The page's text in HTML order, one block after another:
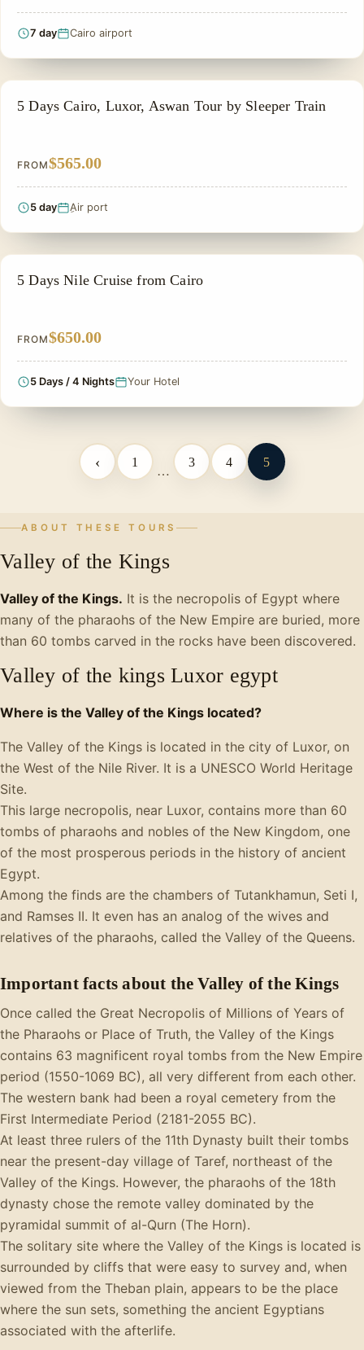
7 day Cairo airport
EGYPT CLASSIC TOUR PACKAGES
5 Days Cairo, Luxor, Aswan Tour by Sleeper Train
FROM$565.00
5 day ِAir port
SIGHTSEEING TOUR
5 Days Nile Cruise from Cairo
FROM$650.00
5 Days / 4 Nights Your Hotel
‹ 1
…
3 4 5
ABOUT THESE TOURS
Valley of the Kings
Valley of the Kings. It is the necropolis of Egypt where
many of the pharaohs of the New Empire are buried, more
than 60 tombs carved in the rocks have been discovered.
Valley of the kings Luxor egypt
Where is the Valley of the Kings located?
The Valley of the Kings is located in the city of Luxor, on
the West of the Nile River. It is a UNESCO World Heritage
Site.
This large necropolis, near Luxor, contains more than 60
tombs of pharaohs and nobles of the New Kingdom, one
of the most prosperous periods in the history of ancient
Egypt.
Among the finds are the chambers of Tutankhamun, Seti I,
and Ramses II. It even has an analog of the wives and
relatives of the pharaohs, called the Valley of the Queens.
Important facts about the Valley of the Kings
Once called the Great Necropolis of Millions of Years of
the Pharaohs or Place of Truth, the Valley of the Kings
contains 63 magnificent royal tombs from the New Empire
period (1550-1069 BC), all very different from each other.
The western bank had been a royal cemetery from the
First Intermediate Period (2181-2055 BC).
At least three rulers of the 11th Dynasty built their tombs
near the present-day village of Taref, northeast of the
Valley of the Kings. However, the pharaohs of the 18th
dynasty chose the remote valley dominated by the
pyramidal summit of al-Qurn (The Horn).
The solitary site where the Valley of the Kings is located is
surrounded by cliffs that were easy to survey and, when
viewed from the Theban plain, appears to be the place
where the sun sets, something the ancient Egyptians
associated with the afterlife.